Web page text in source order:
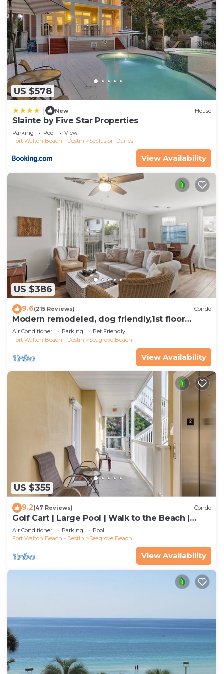
US $578
New House
Slainte by Five Star Properties
Parking Pool
View
Fort Walton Beach - Destin
Seclusion Dunes
View Availability
US $386
9.6(215 Reviews) Condo
Modern remodeled, dog friendly,1st floor
condo, steps to beaches & restaurants!
Air Conditioner Parking
Pet Friendly
Fort Walton Beach - Destin
Seagrove Beach
View Availability
US $355
9.2(47 Reviews) Condo
Golf Cart | Large Pool | Walk to the Beach |
Sleeps 6 | Heron's Watch 7206
Air Conditioner Parking
Pool
Fort Walton Beach - Destin
Seagrove Beach
View Availability